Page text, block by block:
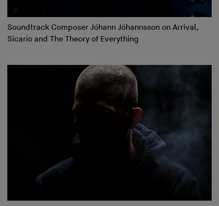
Soundtrack Composer Jóhann Jóhannsson on Arrival,
Sicario and The Theory of Everything